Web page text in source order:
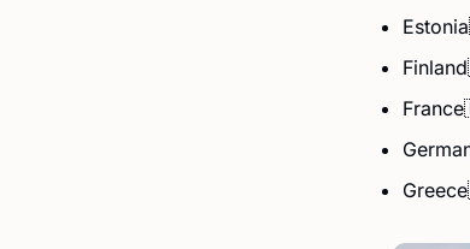
Estonia
Finland
France
Greece